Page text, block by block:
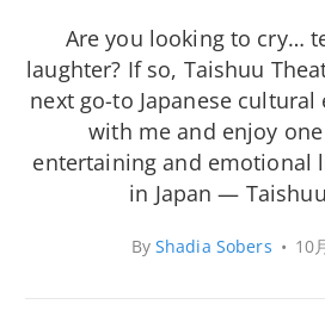
Are you looking to cry…
laughter? If so, Taishuu
next go-to Japanese cultural
with me and enjoy
entertaining and emotional
in Japan —
By Shadia Sobers • 10